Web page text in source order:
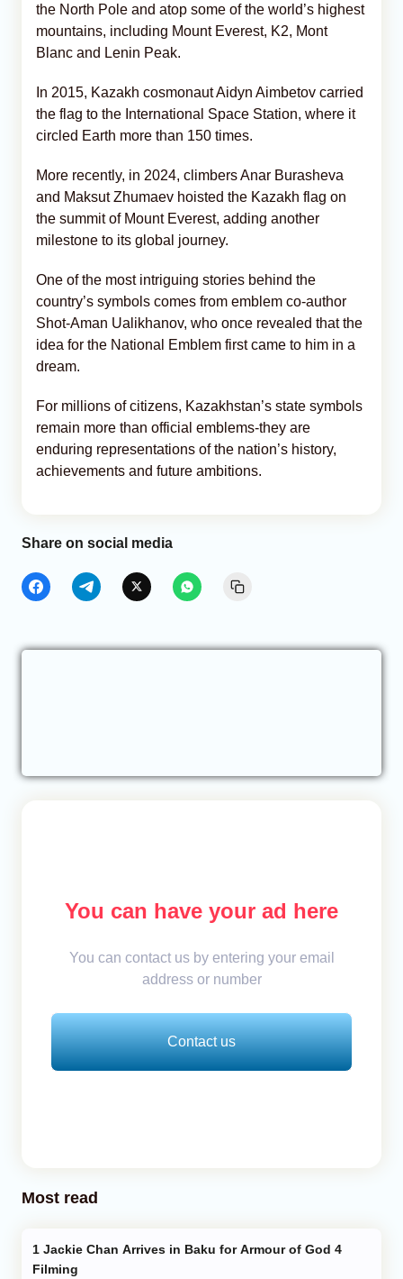
the North Pole and atop some of the world’s highest
mountains, including Mount Everest, K2, Mont
Blanc and Lenin Peak.
In 2015, Kazakh cosmonaut Aidyn Aimbetov carried
the flag to the International Space Station, where it
circled Earth more than 150 times.
More recently, in 2024, climbers Anar Burasheva
and Maksut Zhumaev hoisted the Kazakh flag on
the summit of Mount Everest, adding another
milestone to its global journey.
One of the most intriguing stories behind the
country’s symbols comes from emblem co-author
Shot-Aman Ualikhanov, who once revealed that the
idea for the National Emblem first came to him in a
dream.
For millions of citizens, Kazakhstan’s state symbols
remain more than official emblems-they are
enduring representations of the nation’s history,
achievements and future ambitions.
Share on social media
You can have your ad here
You can contact us by entering your email
address or number
Contact us
Most read
Filming